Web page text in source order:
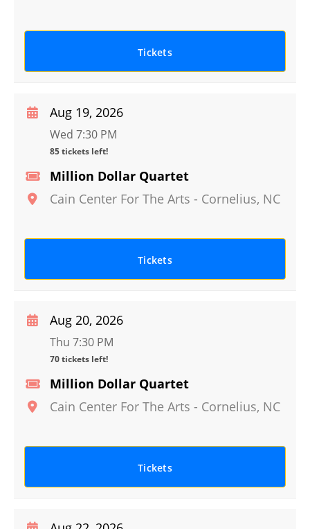
Tickets
Million Dollar Quartet
Cain Center For The Arts - Cornelius, NC
Aug 19, 2026
Wed 7:30 PM
85 tickets left!
Tickets
Million Dollar Quartet
Cain Center For The Arts - Cornelius, NC
Aug 20, 2026
Thu 7:30 PM
70 tickets left!
Tickets